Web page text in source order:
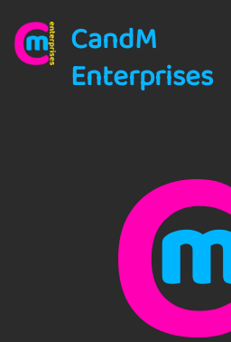
content
CandM
Enterprises